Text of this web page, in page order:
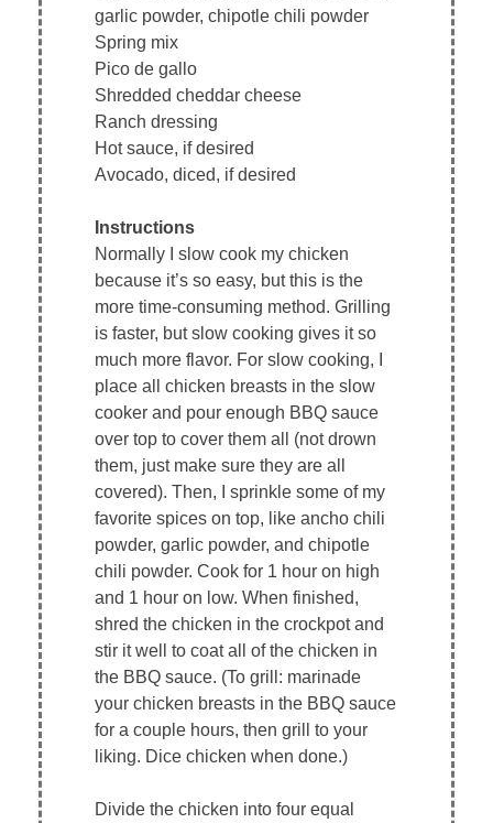
garlic powder, chipotle chili powder
Spring mix
Pico de gallo
Shredded cheddar cheese
Ranch dressing
Hot sauce, if desired
Avocado, diced, if desired
Instructions
Normally I slow cook my chicken
because it’s so easy, but this is the
more time-consuming method. Grilling
is faster, but slow cooking gives it so
much more flavor. For slow cooking, I
place all chicken breasts in the slow
cooker and pour enough BBQ sauce
over top to cover them all (not drown
them, just make sure they are all
covered). Then, I sprinkle some of my
favorite spices on top, like ancho chili
powder, garlic powder, and chipotle
chili powder. Cook for 1 hour on high
and 1 hour on low. When finished,
shred the chicken in the crockpot and
stir it well to coat all of the chicken in
the BBQ sauce. (To grill: marinade
your chicken breasts in the BBQ sauce
for a couple hours, then grill to your
liking. Dice chicken when done.)
Divide the chicken into four equal